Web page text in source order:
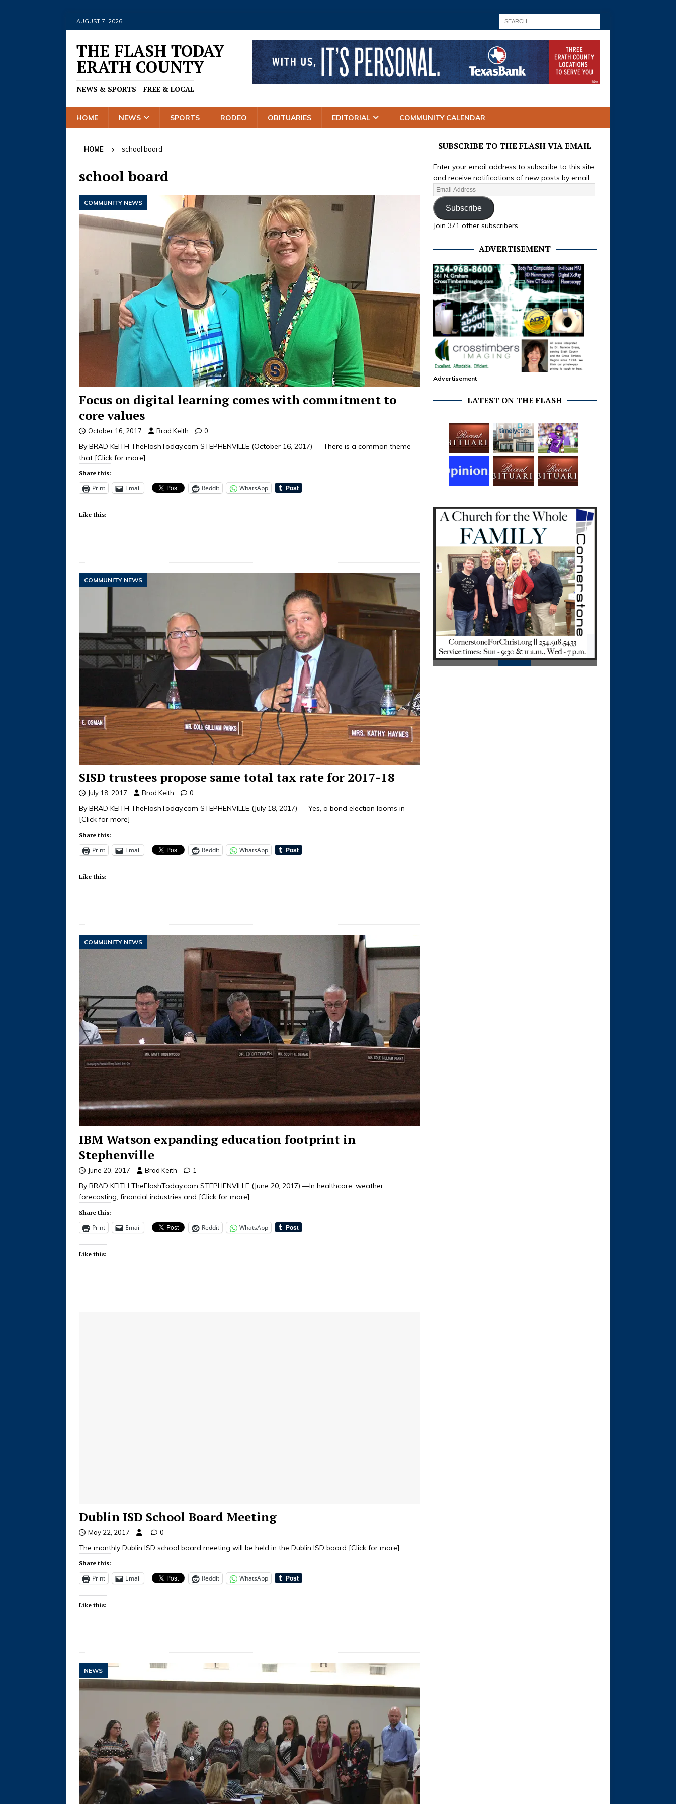
AUGUST 7, 2026
THE FLASH TODAY
ERATH COUNTY
NEWS & SPORTS - FREE & LOCAL
HOME NEWS SPORTS RODEO OBITUARIES EDITORIAL COMMUNITY CALENDAR
HOME school board
school board
COMMUNITY NEWS
Focus on digital learning comes with commitment to
core values
October 16, 2017 Brad Keith 0
By BRAD KEITH TheFlashToday.com STEPHENVILLE (October 16, 2017) — There is a common theme
that [Click for more]
Share this:
Print Email Reddit WhatsApp
Like this:
COMMUNITY NEWS
SISD trustees propose same total tax rate for 2017-18
July 18, 2017 Brad Keith 0
By BRAD KEITH TheFlashToday.com STEPHENVILLE (July 18, 2017) — Yes, a bond election looms in
[Click for more]
Share this:
Print Email Reddit WhatsApp
Like this:
COMMUNITY NEWS
IBM Watson expanding education footprint in
Stephenville
June 20, 2017 Brad Keith 1
By BRAD KEITH TheFlashToday.com STEPHENVILLE (June 20, 2017) —In healthcare, weather
forecasting, financial industries and [Click for more]
Share this:
Print Email Reddit WhatsApp
Like this:
Dublin ISD School Board Meeting
May 22, 2017 0
The monthly Dublin ISD school board meeting will be held in the Dublin ISD board [Click for more]
Share this:
Print Email Reddit WhatsApp
Like this:
NEWS
SUBSCRIBE TO THE FLASH VIA EMAIL
Enter your email address to subscribe to this site
and receive notifications of new posts by email.
Subscribe
Join 371 other subscribers
ADVERTISEMENT
Advertisement
LATEST ON THE FLASH